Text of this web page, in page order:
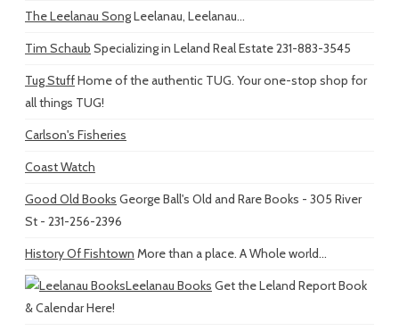
The Leelanau SongLeelanau, Leelanau...
Tim Schaub Specializing in Leland Real Estate 231-883-3545
Tug StuffHome of the authentic TUG. Your one-stop shop for
all things TUG!
Carlson's Fisheries
Coast Watch
Good Old Books George Ball's Old and Rare Books - 305 River
St - 231-256-2396
History Of Fishtown More than a place. A Whole world...
Leelanau Books Get the Leland Report Book
& Calendar Here!